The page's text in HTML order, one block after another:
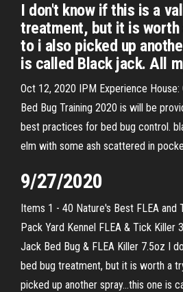
I don't know if this is a
treatment, but it is worth
to i also picked up
is called Black jack. All
Oct 12, 2020 IPM Experience House:
Bed Bug Training 2020 is will be
best practices for bed bug control.
elm with some ash scattered in
9/27/2020
Items 1 - 40 Nature's Best FLEA and
Pack Yard Kennel FLEA & Tick Killer
Jack Bed Bug & FLEA Killer 7.5oz I
bed bug treatment, but it is worth a
picked up another spray…this one is